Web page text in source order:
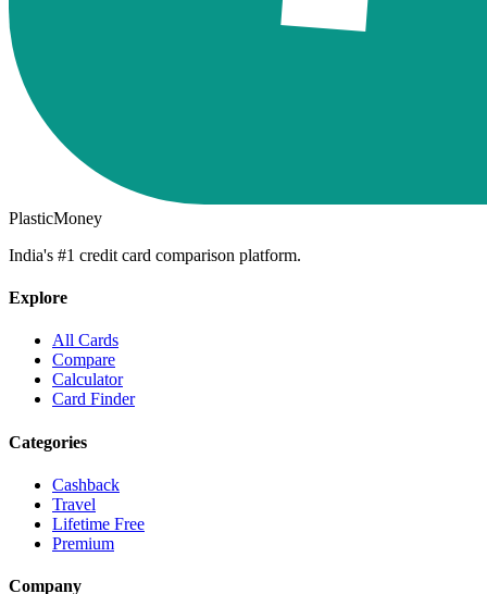
PlasticMoney
India's #1 credit card comparison platform.
Explore
All Cards
Compare
Calculator
Card Finder
Categories
Cashback
Travel
Lifetime Free
Premium
Company